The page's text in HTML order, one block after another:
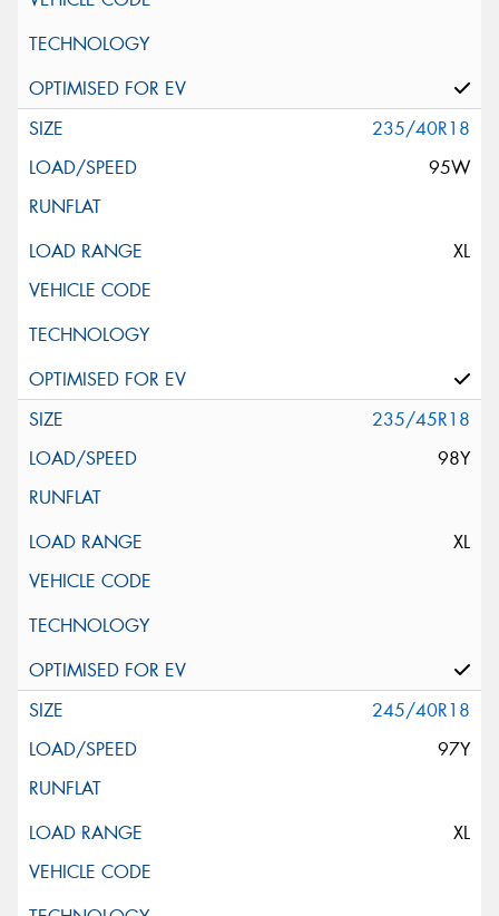
235/40R18
95W
XL
235/45R18
98Y
XL
245/40R18
97Y
XL